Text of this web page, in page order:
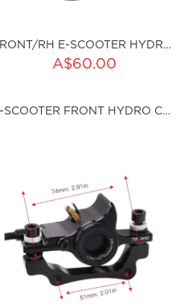
FRONT/RH E-SCOOTER HYDRO BRAKE SET
A$60.00
9038 E-SCOOTER FRONT HYDRO CALLIPER